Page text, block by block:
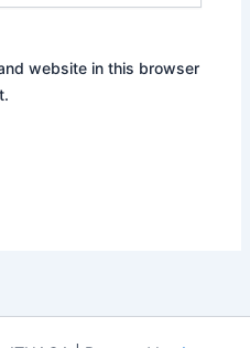
website in this browser